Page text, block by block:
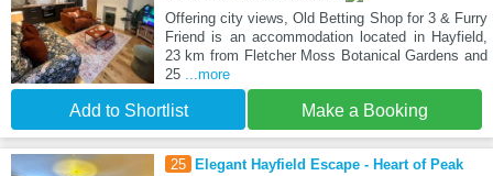
Offering city views, Old Betting Shop for 3 & Furry
Friend is an accommodation located in Hayfield,
23 km from Fletcher Moss Botanical Gardens and
25
...more
Add to Shortlist Make a Booking
25
Elegant Hayfield Escape - Heart of Peak